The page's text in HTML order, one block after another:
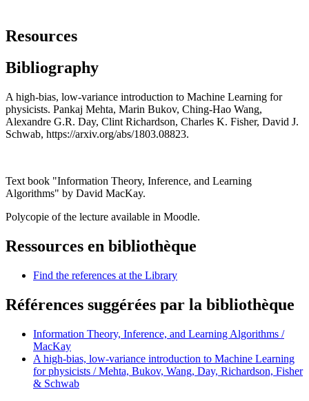
Resources
Bibliography
A high-bias, low-variance introduction to Machine Learning for
physicists. Pankaj Mehta, Marin Bukov, Ching-Hao Wang,
Alexandre G.R. Day, Clint Richardson, Charles K. Fisher, David J.
Schwab, https://arxiv.org/abs/1803.08823.
Text book "Information Theory, Inference, and Learning
Algorithms" by David MacKay.
Polycopie of the lecture available in Moodle.
Ressources en bibliothèque
Find the references at the Library
Références suggérées par la bibliothèque
Information Theory, Inference, and Learning Algorithms /
MacKay
A high-bias, low-variance introduction to Machine Learning
for physicists / Mehta, Bukov, Wang, Day, Richardson, Fisher
& Schwab